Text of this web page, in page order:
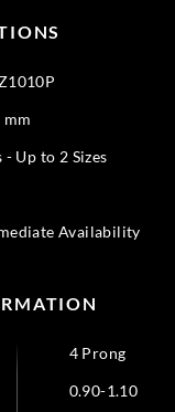
mm
- Up to 2 Sizes
Availability
4 Prong
0.90-1.10